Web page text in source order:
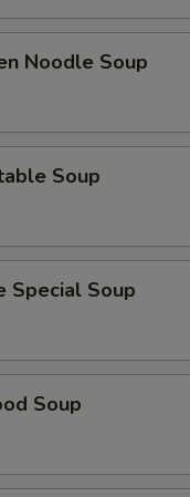
Noodle Soup
Soup
Special Soup
Soup